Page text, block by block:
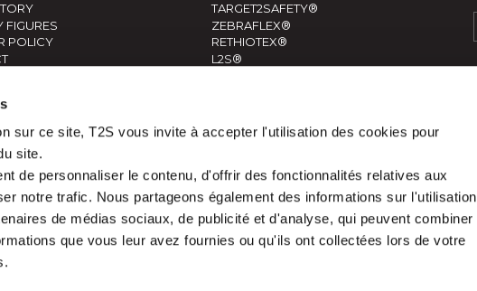
sur ce site, T2S vous invite à accepter l'utilisation des cookies pour
site.
de personnaliser le contenu, d'offrir des fonctionnalités relatives aux
notre trafic. Nous partageons également des informations sur l'utilisation
de médias sociaux, de publicité et d'analyse, qui peuvent combiner
que vous leur avez fournies ou qu'ils ont collectées lors de votre
FIGURES
POLICY
TARGET2SAFETY®
ZEBRAFLEX®
RETHIOTEX®
L2S®